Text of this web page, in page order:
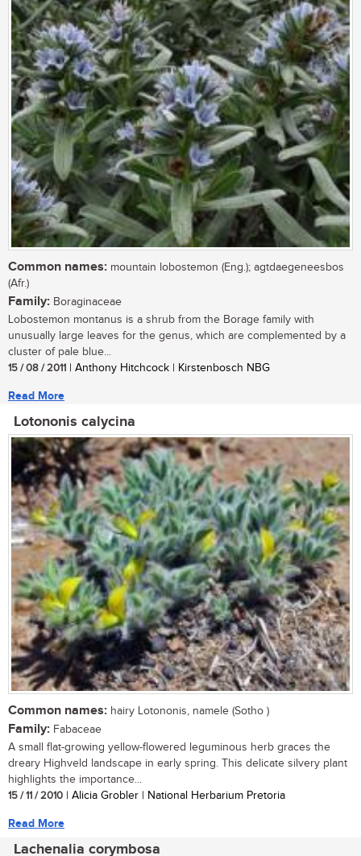
Common names: mountain lobostemon (Eng.); agtdaegeneesbos
(Afr.)
Family: Boraginaceae
Lobostemon montanus is a shrub from the Borage family with
unusually large leaves for the genus, which are complemented by a
cluster of pale blue...
15 / 08 / 2011 | Anthony Hitchcock | Kirstenbosch NBG
Read More
Lotononis calycina
Common names: hairy Lotononis, namele (Sotho )
Family: Fabaceae
A small flat-growing yellow-flowered leguminous herb graces the
dreary Highveld landscape in early spring. This delicate silvery plant
highlights the importance...
15 / 11 / 2010 | Alicia Grobler | National Herbarium Pretoria
Read More
Lachenalia corymbosa